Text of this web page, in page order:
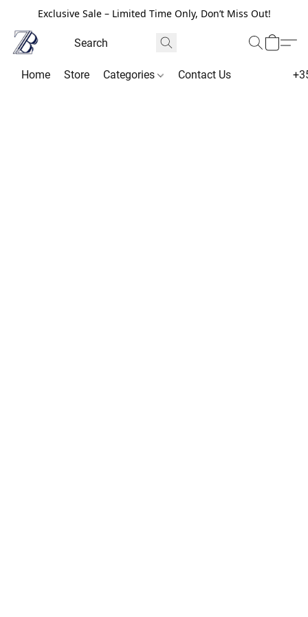
Exclusive Sale – Limited Time Only, Don’t Miss Out!
Home Store Categories Contact Us